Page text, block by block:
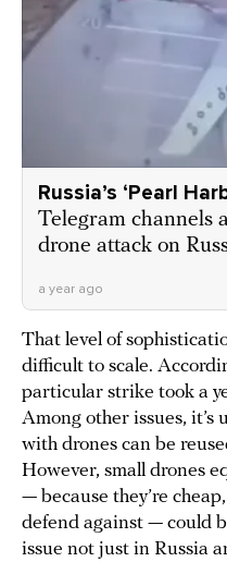
Russia’s ‘Pearl
Telegram channels
drone attack on
a year ago
That level of
difficult to scale.
particular strike took a
Among other issues,
with drones can be
However, small drones
— because they’re
defend against — could
issue not just in Russia